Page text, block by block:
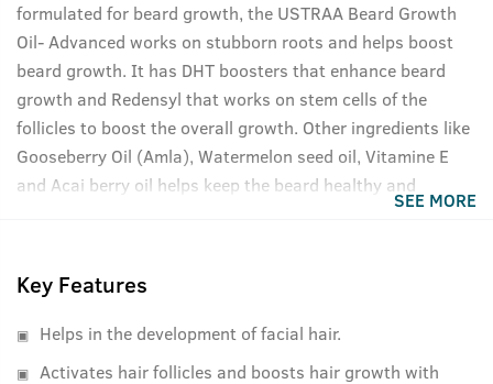
formulated for beard growth, the USTRAA Beard Growth
Oil- Advanced works on stubborn roots and helps boost
beard growth. It has DHT boosters that enhance beard
growth and Redensyl that works on stem cells of the
follicles to boost the overall growth. Other ingredients like
Gooseberry Oil (Amla), Watermelon seed oil, Vitamine E
and Acai berry oil helps keep the beard healthy and
nourished. This oil is completely silicone, paraben, mineral
Note: This product is strict to be used on the face and not
on the scalp. In the case used on the scalp, it will cause
SEE MORE
Key Features
Helps in the development of facial hair.
Activates hair follicles and boosts hair growth with